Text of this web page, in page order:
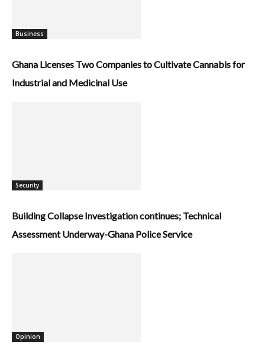
Business
Ghana Licenses Two Companies to Cultivate Cannabis for
Industrial and Medicinal Use
Security
Building Collapse Investigation continues; Technical
Assessment Underway-Ghana Police Service
Opinion